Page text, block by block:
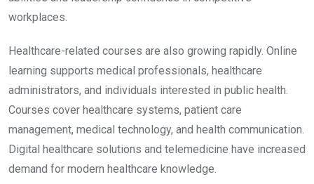
workplaces.
Healthcare-related courses are also growing rapidly. Online
learning supports medical professionals, healthcare
administrators, and individuals interested in public health.
Courses cover healthcare systems, patient care
management, medical technology, and health communication.
Digital healthcare solutions and telemedicine have increased
demand for modern healthcare knowledge.